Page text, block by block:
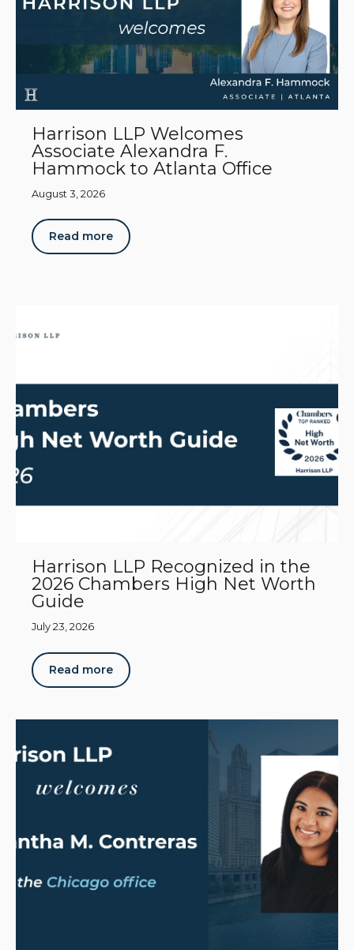
Harrison LLP Welcomes
Associate Alexandra F.
Hammock to Atlanta Office
August 3, 2026
Read more
Harrison LLP Recognized in the
2026 Chambers High Net Worth
Guide
July 23, 2026
Read more